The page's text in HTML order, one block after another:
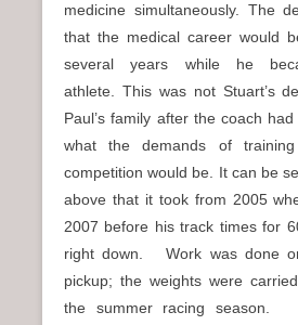
medicine simultaneously. The
that the medical career would
several years while he
athlete. This was not Stuart’s
Paul’s family after the coach
what the demands of
competition would be. It can be
above that it took from 2005
2007 before his track times for
right down. Work was done
pickup; the weights were
the summer racing season.